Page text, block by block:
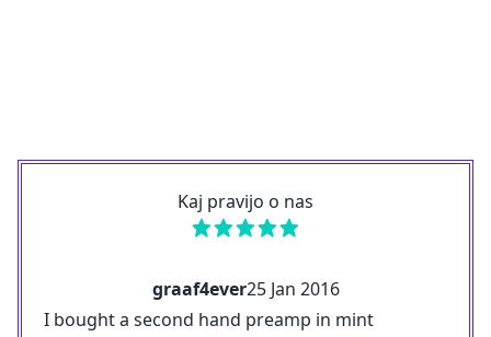
Kaj pravijo o nas
graaf4ever25 Jan 2016
I bought a second hand preamp in mint